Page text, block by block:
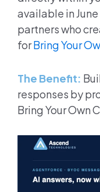
available in
partners who
forBring Your
The Benefit:
responses by
Bring Your Own